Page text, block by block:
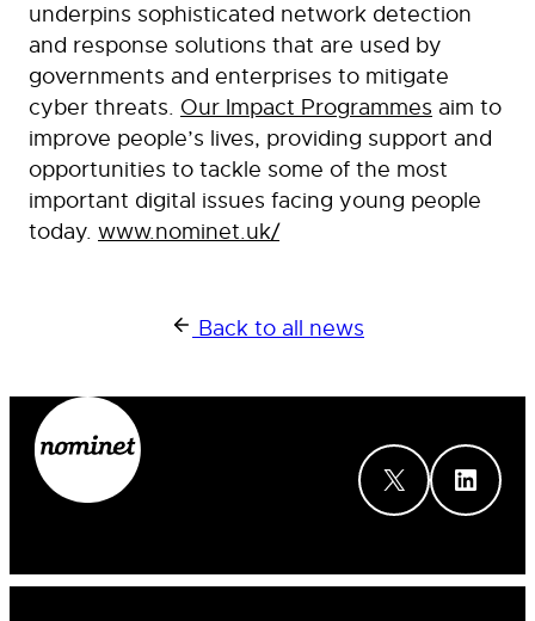
underpins sophisticated network detection
and response solutions that are used by
governments and enterprises to mitigate
cyber threats. Our Impact Programmes aim to
improve people’s lives, providing support and
opportunities to tackle some of the most
important digital issues facing young people
today. www.nominet.uk/
Back to all news
X LinkedIn